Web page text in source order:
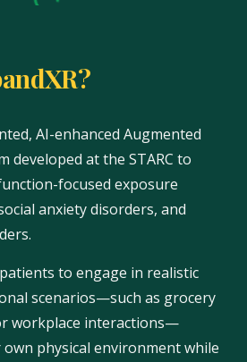
AI-enhanced Augmented
developed at the STARC to
focused exposure
anxiety disorders, and
to engage in realistic
scenarios—such as grocery
workplace interactions—
physical environment while